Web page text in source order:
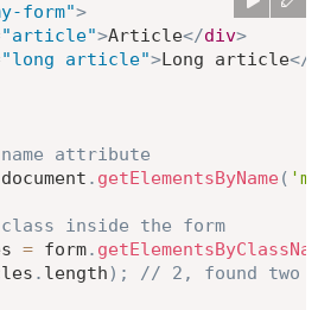
form">
"article">Article</div>
"long article">Long article</
attribute
document . getElementsByName (
inside the form
= form.
. length) ;
// 2, found two